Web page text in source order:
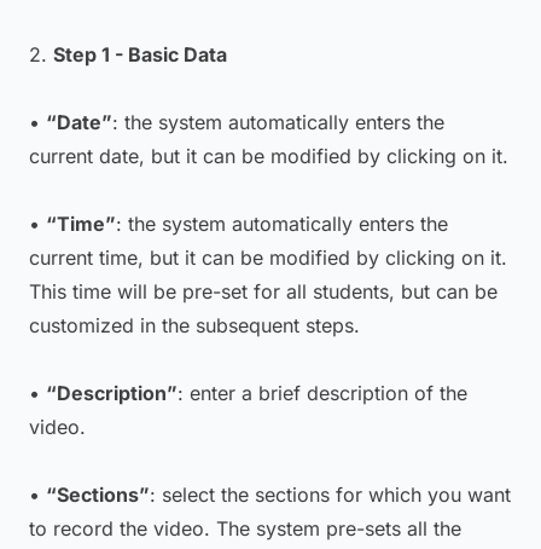
2. Step 1 - Basic Data
• “Date”: the system automatically enters the
current date, but it can be modified by clicking on it.
• “Time”: the system automatically enters the
current time, but it can be modified by clicking on it.
This time will be pre-set for all students, but can be
customized in the subsequent steps.
• “Description”: enter a brief description of the
video.
• “Sections”: select the sections for which you want
to record the video. The system pre-sets all the